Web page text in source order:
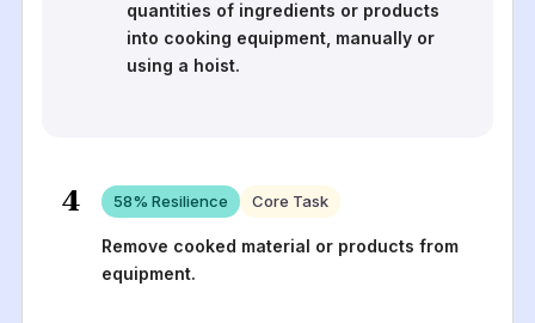
quantities of ingredients or products
into cooking equipment, manually or
using a hoist.
4 58% Resilience Core Task
Remove cooked material or products from
equipment.